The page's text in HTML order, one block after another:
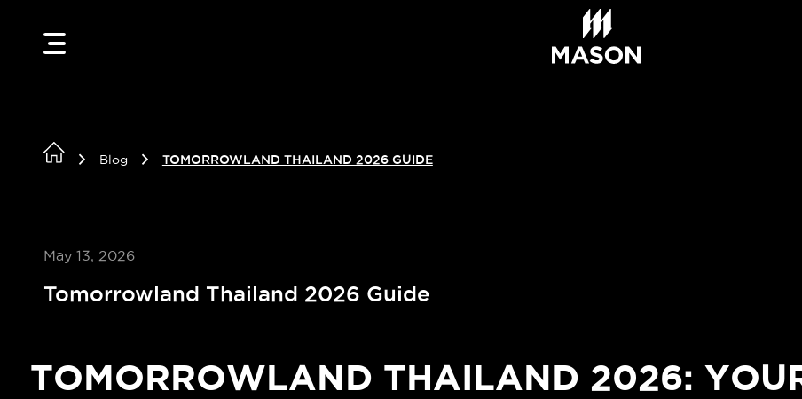
Blog TOMORROWLAND THAILAND 2026 GUIDE
May 13, 2026
Tomorrowland Thailand 2026 Guide
TOMORROWLAND THAILAND 2026: